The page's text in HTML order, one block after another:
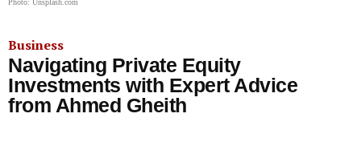
Photo: Unsplash.com
Business
Navigating Private Equity
Investments with Expert Advice
from Ahmed Gheith